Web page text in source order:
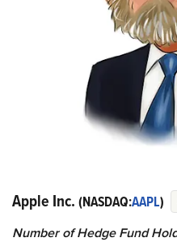
Apple Inc. (NASDAQ:AAPL)
Number of Hedge Fund